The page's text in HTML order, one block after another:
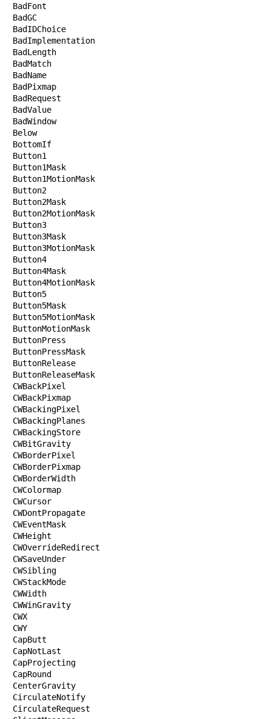
BadFont
BadGC
BadIDChoice
BadImplementation
BadLength
BadMatch
BadName
BadPixmap
BadRequest
BadValue
BadWindow
Below
BottomIf
Button1
Button1Mask
Button1MotionMask
Button2
Button2Mask
Button2MotionMask
Button3
Button3Mask
Button3MotionMask
Button4
Button4Mask
Button4MotionMask
Button5
Button5Mask
Button5MotionMask
ButtonMotionMask
ButtonPress
ButtonPressMask
ButtonRelease
ButtonReleaseMask
CWBackPixel
CWBackPixmap
CWBackingPixel
CWBackingPlanes
CWBackingStore
CWBitGravity
CWBorderPixel
CWBorderPixmap
CWBorderWidth
CWColormap
CWCursor
CWDontPropagate
CWEventMask
CWHeight
CWOverrideRedirect
CWSaveUnder
CWSibling
CWStackMode
CWWidth
CWWinGravity
CWX
CWY
CapButt
CapNotLast
CapProjecting
CapRound
CenterGravity
CirculateNotify
CirculateRequest